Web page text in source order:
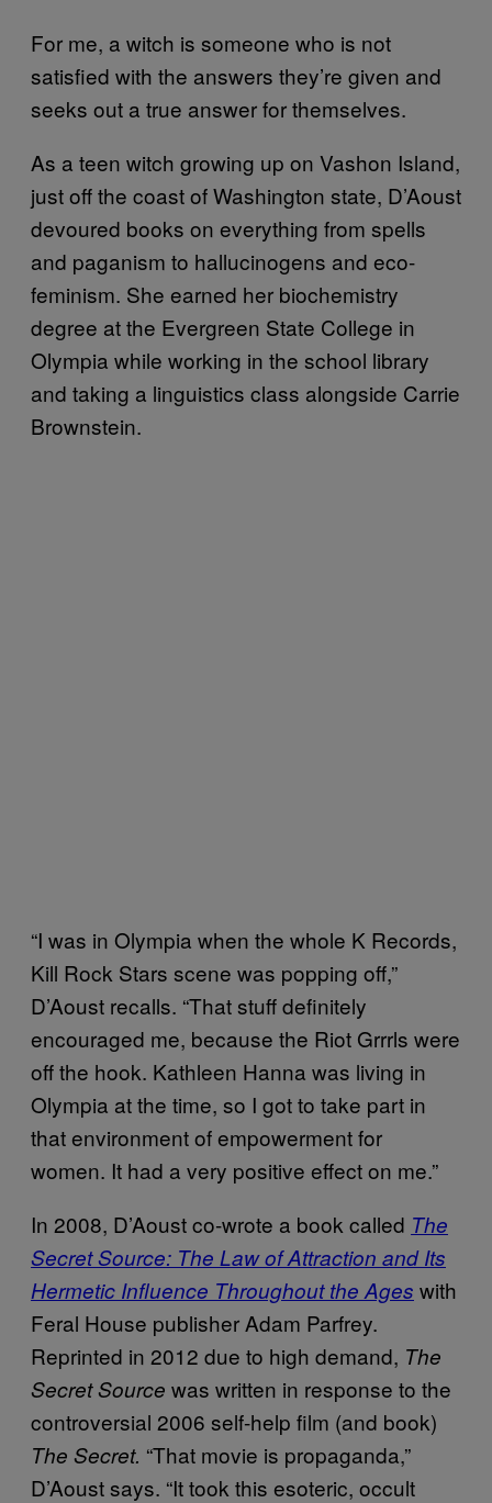
For me, a witch is someone who is not
satisfied with the answers they’re given and
seeks out a true answer for themselves.
As a teen witch growing up on Vashon Island,
just off the coast of Washington state, D’Aoust
devoured books on everything from spells
and paganism to hallucinogens and eco-
feminism. She earned her biochemistry
degree at the Evergreen State College in
Olympia while working in the school library
and taking a linguistics class alongside Carrie
Brownstein.
“I was in Olympia when the whole K Records,
Kill Rock Stars scene was popping off,”
D’Aoust recalls. “That stuff definitely
encouraged me, because the Riot Grrrls were
off the hook. Kathleen Hanna was living in
Olympia at the time, so I got to take part in
that environment of empowerment for
women. It had a very positive effect on me.”
In 2008, D’Aoust co-wrote a book called The
Secret Source: The Law of Attraction and Its
Hermetic Influence Throughout the Ages with
Feral House publisher Adam Parfrey.
Reprinted in 2012 due to high demand, The
Secret Source was written in response to the
controversial 2006 self-help film (and book)
The Secret. “That movie is propaganda,”
D’Aoust says. “It took this esoteric, occult